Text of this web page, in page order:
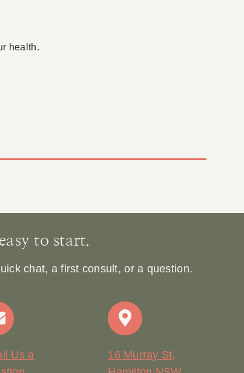
health.
to start.
chat, a first consult, or a question.
Us a
16 Murray St,